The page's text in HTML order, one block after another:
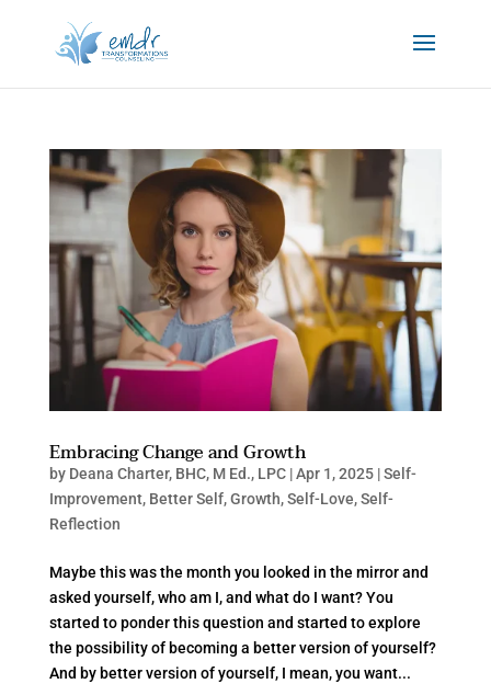
Embracing Change and Growth
by Deana Charter, BHC, M Ed., LPC|Apr 1, 2025|Self-
Improvement, Better Self,Growth,Self-Love,Self-
Reflection
Maybe this was the month you looked in the mirror and
asked yourself, who am I, and what do I want? You
started to ponder this question and started to explore
the possibility of becoming a better version of yourself?
And by better version of yourself, I mean, you want...